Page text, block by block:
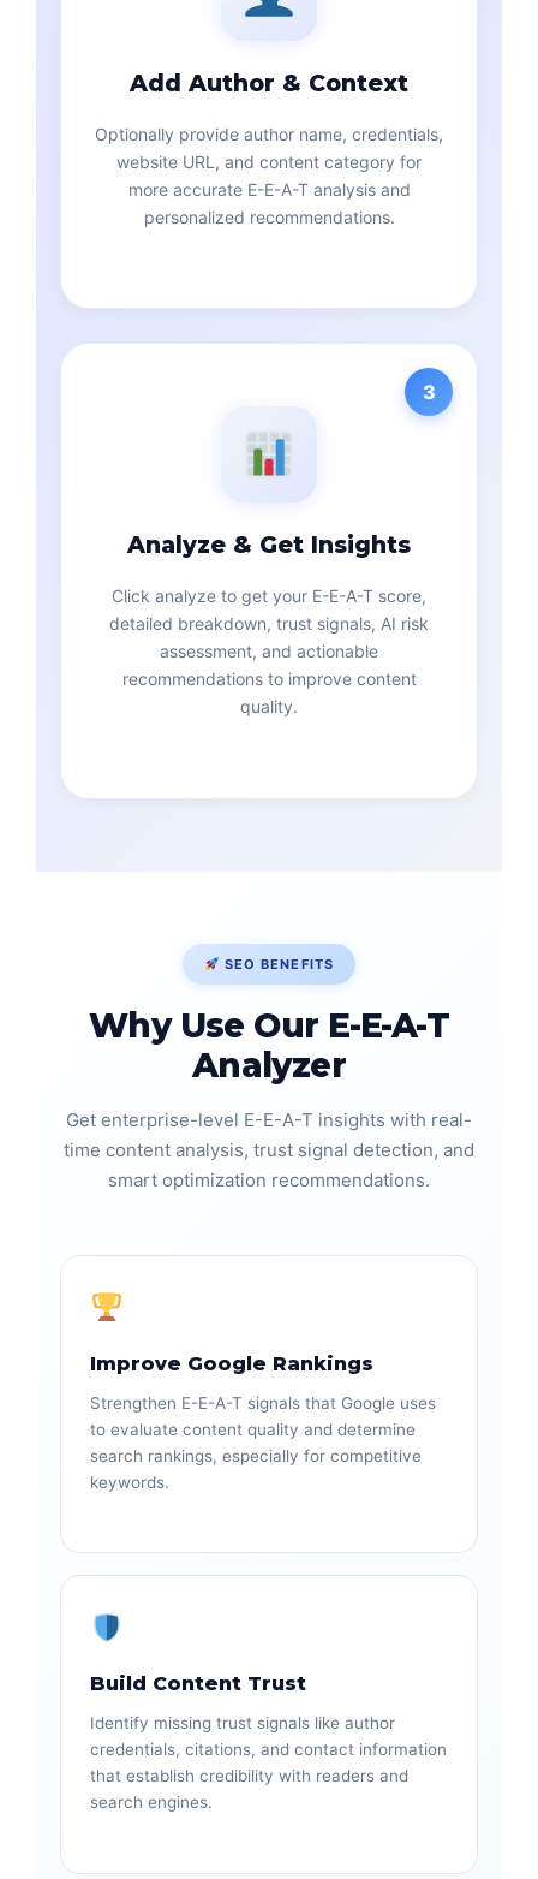
Add Author & Context
Optionally provide author name, credentials,
website URL, and content category for
more accurate E-E-A-T analysis and
personalized recommendations.
3
Analyze & Get Insights
Click analyze to get your E-E-A-T score,
detailed breakdown, trust signals, AI risk
assessment, and actionable
recommendations to improve content
quality.
SEO BENEFITS
Why Use Our E-E-A-T
Analyzer
Get enterprise-level E-E-A-T insights with real-
time content analysis, trust signal detection, and
smart optimization recommendations.
Improve Google Rankings
Strengthen E-E-A-T signals that Google uses
to evaluate content quality and determine
search rankings, especially for competitive
keywords.
Build Content Trust
Identify missing trust signals like author
credentials, citations, and contact information
that establish credibility with readers and
search engines.